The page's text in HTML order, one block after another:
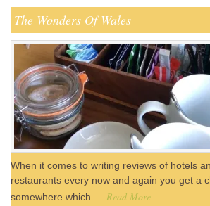
The Wonders Of Wales
When it comes to writing reviews of hotels
restaurants every now and again you get a
somewhere which … Read More